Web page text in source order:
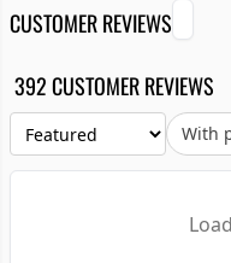
CUSTOMER REVIEWS
392 CUSTOMER REVIEWS
With